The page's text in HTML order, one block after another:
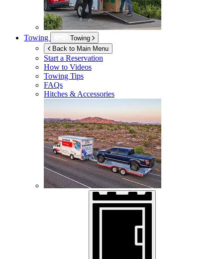
Towing
Towing
Back to Main Menu
Start a Reservation
How to Videos
Towing Tips
FAQs
Hitches & Accessories